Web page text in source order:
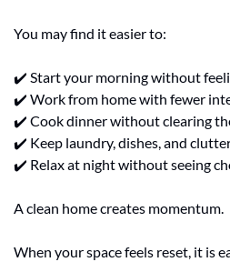
You may find it easier to:
✔️ Start your morning without
✔️ Work from home with fewer
✔️ Cook dinner without clearing
✔️ Keep laundry, dishes, and
✔️ Relax at night without seeing
A clean home creates momentum.
When your space feels reset, it is